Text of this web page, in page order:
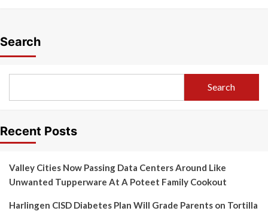
Search
Search
Recent Posts
Valley Cities Now Passing Data Centers Around Like
Unwanted Tupperware At A Poteet Family Cookout
Harlingen CISD Diabetes Plan Will Grade Parents on Tortilla